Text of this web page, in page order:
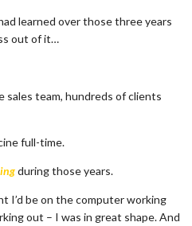
learned over those three years
out of it…
sales team, hundreds of clients
full-time.
during those years.
I’d be on the computer working
out – I was in great shape. And